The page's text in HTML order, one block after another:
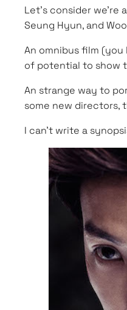
Let’s consider
Seung Hyun, and
An omnibus film
of potential to show
An strange way to
some new directors,
I can’t write a